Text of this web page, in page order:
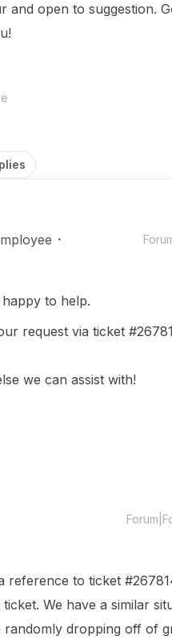
and open to suggestion.
to help.
request via ticket
we can assist with!
reference to ticket
We have a similar
randomly dropping off of